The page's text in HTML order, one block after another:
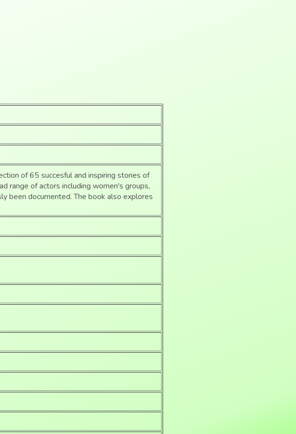
of 65 succesful and inspiring stories of
range of actors including women's groups,
been documented. The book also explores